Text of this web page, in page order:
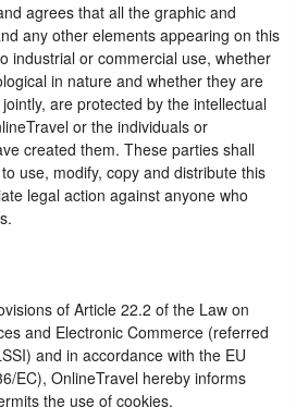
agrees that all the graphic and
any other elements appearing on this
industrial or commercial use, whether
in nature and whether they are
are protected by the intellectual
or the individuals or
created them. These parties shall
use, modify, copy and distribute this
legal action against anyone who
of Article 22.2 of the Law on
and Electronic Commerce (referred
and in accordance with the EU
EC), OnlineTravel hereby informs
the use of cookies.